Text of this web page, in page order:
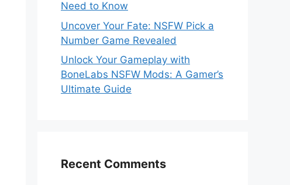
Need to Know
Uncover Your Fate: NSFW Pick a
Number Game Revealed
Unlock Your Gameplay with
BoneLabs NSFW Mods: A Gamer’s
Ultimate Guide
Recent Comments